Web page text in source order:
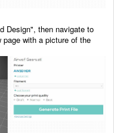
Design", then navigate to
page with a picture of the